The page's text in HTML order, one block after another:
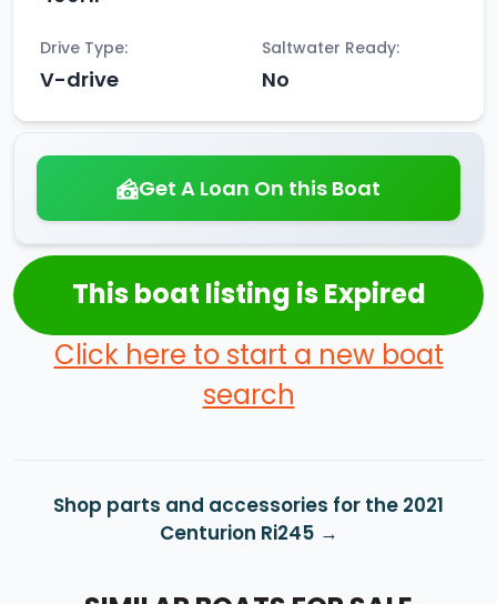
Drive Type:
V-drive
Saltwater Ready:
No
Get A Loan On this Boat
This boat listing is Expired
Click here to start a new boat
search
Shop parts and accessories for the 2021
Centurion Ri245